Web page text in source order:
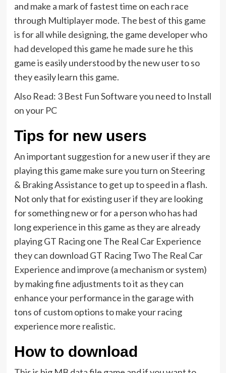
and make a mark of fastest time on each race
through Multiplayer mode. The best of this game
is for all while designing, the game developer who
had developed this game he made sure he this
game is easily understood by the new user to so
they easily learn this game.
Also Read: 3 Best Fun Software you need to Install
on your PC
Tips for new users
An important suggestion for a new user if they are
playing this game make sure you turn on Steering
& Braking Assistance to get up to speed in a flash.
Not only that for existing user if they are looking
for something new or for a person who has had
long experience in this game as they are already
playing GT Racing one The Real Car Experience
they can download GT Racing Two The Real Car
Experience and improve (a mechanism or system)
by making fine adjustments to it as they can
enhance your performance in the garage with
tons of custom options to make your racing
experience more realistic.
How to download